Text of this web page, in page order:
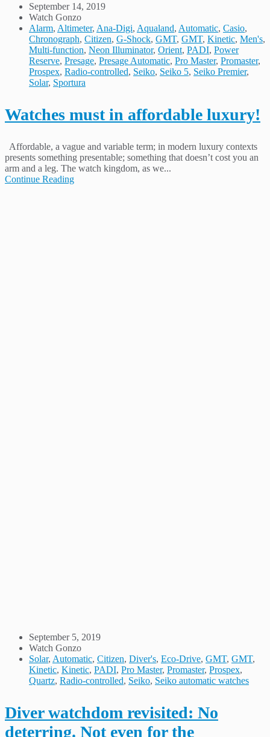
September 14, 2019
Watch Gonzo
Alarm, Altimeter, Ana-Digi, Aqualand, Automatic, Casio,
Chronograph, Citizen, G-Shock, GMT, GMT, Kinetic, Men's,
Multi-function, Neon Illuminator, Orient, PADI, Power
Reserve, Presage, Presage Automatic, Pro Master, Promaster,
Prospex, Radio-controlled, Seiko, Seiko 5, Seiko Premier,
Solar, Sportura
Watches must in affordable luxury!
Affordable, a vague and variable term; in modern luxury contexts
presents something presentable; something that doesn’t cost you an
arm and a leg. The watch kingdom, as we...
Continue Reading
September 5, 2019
Watch Gonzo
Solar, Automatic, Citizen, Diver's, Eco-Drive, GMT, GMT,
Kinetic, Kinetic, PADI, Pro Master, Promaster, Prospex,
Quartz, Radio-controlled, Seiko, Seiko automatic watches
Diver watchdom revisited: No
deterring. Not even for the